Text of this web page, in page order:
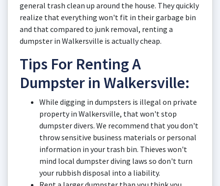
general trash clean up around the house. They quickly
realize that everything won't fit in their garbage bin
and that compared to junk removal, renting a
dumpster in Walkersville is actually cheap.
Tips For Renting A
Dumpster in Walkersville:
While digging in dumpsters is illegal on private
property in Walkersville, that won't stop
dumpster divers. We recommend that you don't
throw sensitive business materials or personal
information in your trash bin. Thieves won't
mind local dumpster diving laws so don't turn
your rubbish disposal into a liability.